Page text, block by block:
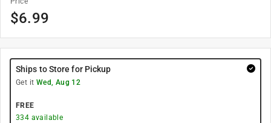
$6.99
Ships to Store for Pickup
Get it Wed, Aug 12
FREE
334 available